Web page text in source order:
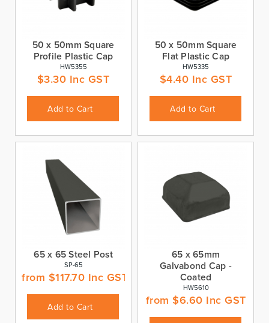
50 x 50mm Square
Profile Plastic Cap
HW5355
$3.30 Inc GST
Add to Cart
50 x 50mm Square
Flat Plastic Cap
HW5335
$4.40 Inc GST
Add to Cart
65 x 65 Steel Post
SP-65
from $117.70 Inc GST
Add to Cart
65 x 65mm
Galvabond Cap -
Coated
HW5610
from $6.60 Inc GST